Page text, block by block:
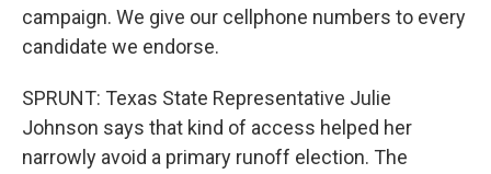
campaign. We give our cellphone numbers to every
candidate we endorse.
SPRUNT: Texas State Representative Julie
Johnson says that kind of access helped her
narrowly avoid a primary runoff election. The